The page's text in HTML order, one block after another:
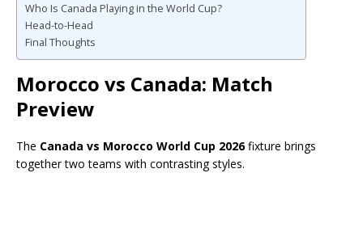
Who Is Canada Playing in the World Cup?
Head-to-Head
Final Thoughts
Morocco vs Canada: Match
Preview
The Canada vs Morocco World Cup 2026fixture brings
together two teams with contrasting styles.